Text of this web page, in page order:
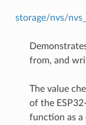
storage/nvs/
from, and
The value
of the
function as a